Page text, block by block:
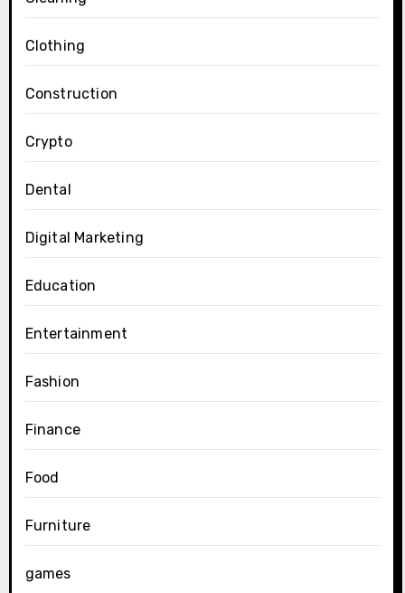
Clothing
Construction
Crypto
Dental
Digital Marketing
Education
Entertainment
Fashion
Finance
Food
Furniture
games